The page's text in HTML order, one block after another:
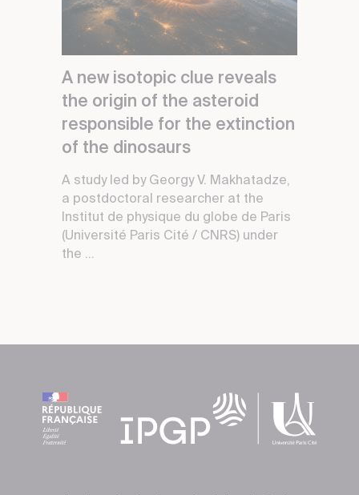
A new isotopic clue reveals
the origin of the asteroid
responsible for the extinction
of the dinosaurs
A study led by Georgy V. Makhatadze,
a postdoctoral researcher at the
Institut de physique du globe de Paris
(Université Paris Cité / CNRS) under
the ...